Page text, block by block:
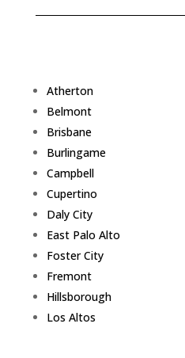
Atherton
Belmont
Brisbane
Burlingame
Campbell
Cupertino
Daly City
East Palo Alto
Foster City
Fremont
Hillsborough
Los Altos